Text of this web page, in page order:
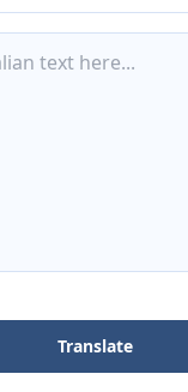
Translate